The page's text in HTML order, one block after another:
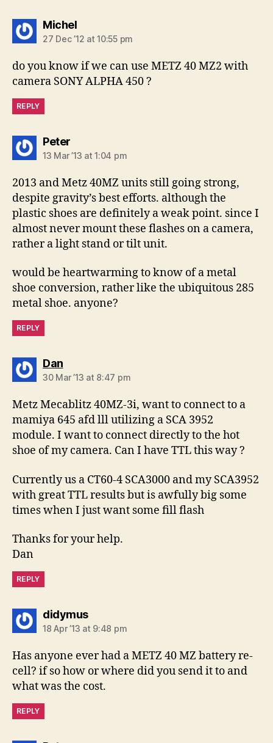
Michelsays:
27 Dec ’12 at 10:55 pm
do you know if we can use METZ 40 MZ2 with
camera SONY ALPHA 450 ?
REPLY
Petersays:
13 Mar ’13 at 1:04 pm
2013 and Metz 40MZ units still going strong,
despite gravity’s best efforts. although the
plastic shoes are definitely a weak point. since I
almost never mount these flashes on a camera,
rather a light stand or tilt unit.
would be heartwarming to know of a metal
shoe conversion, rather like the ubiquitous 285
metal shoe. anyone?
REPLY
Dansays:
30 Mar ’13 at 8:47 pm
Metz Mecablitz 40MZ-3i, want to connect to a
mamiya 645 afd lll utilizing a SCA 3952
module. I want to connect directly to the hot
shoe of my camera. Can I have TTL this way ?
Currently us a CT60-4 SCA3000 and my SCA3952
with great TTL results but is awfully big some
times when I just want some fill flash
Thanks for your help.
Dan
REPLY
didymussays:
18 Apr ’13 at 9:48 pm
Has anyone ever had a METZ 40 MZ battery re-
cell? if so how or where did you send it to and
what was the cost.
REPLY